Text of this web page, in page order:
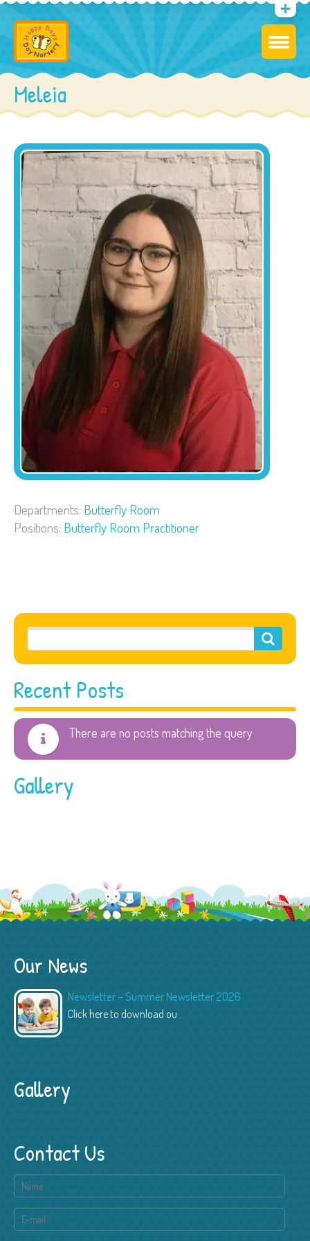
Meleia
Recent Posts
There are no posts matching the query
Gallery
Departments: Butterfly Room
Positions: Butterfly Room Practitioner
Our News
Newsletter – Summer Newsletter 2026
Click here to download ou ...
Gallery
Contact Us